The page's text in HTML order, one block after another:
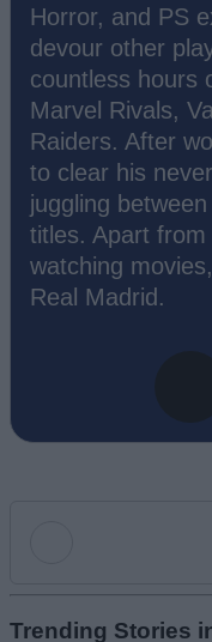
Horror, and PS
devour other
countless hours
Marvel Rivals,
Raiders. After
to clear his
juggling
titles. Apart
watching
Real Madrid.
Trending Stories